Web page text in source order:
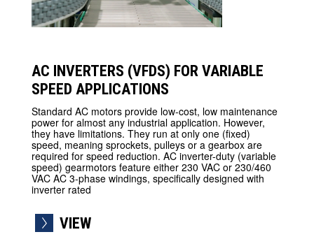
AC INVERTERS (VFDS) FOR VARIABLE
SPEED APPLICATIONS
Standard AC motors provide low-cost, low maintenance
power for almost any industrial application. However,
they have limitations. They run at only one (fixed)
speed, meaning sprockets, pulleys or a gearbox are
required for speed reduction. AC inverter-duty (variable
speed) gearmotors feature either 230 VAC or 230/460
VAC AC 3-phase windings, specifically designed with
inverter rated
VIEW